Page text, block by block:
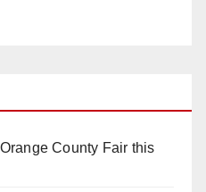
County Fair this